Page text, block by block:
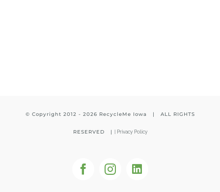
© Copyright 2012 - 2026 RecycleMe Iowa | ALL RIGHTS
RESERVED | Privacy Policy
FacebookInstagramLinkedIn